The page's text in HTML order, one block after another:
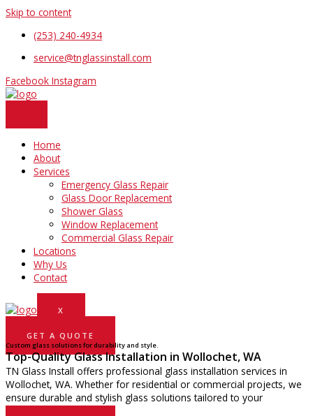
Skip to content
(253) 240-4934
service@tnglassinstall.com
Facebook Instagram
Home
About
Services
Emergency Glass Repair
Glass Door Replacement
Shower Glass
Window Replacement
Commercial Glass Repair
Locations
Why Us
Contact
X
GET A QUOTE
Custom glass solutions for durability and style.
Top-Quality Glass Installation in Wollochet, WA
TN Glass Install offers professional glass installation services in
Wollochet, WA. Whether for residential or commercial projects, we
ensure durable and stylish glass solutions tailored to your